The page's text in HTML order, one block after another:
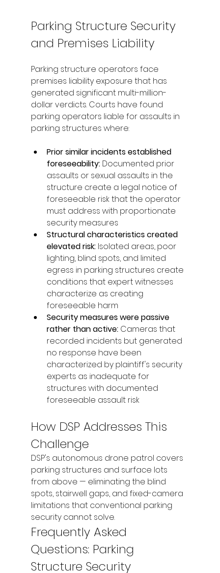
Parking Structure Security
and Premises Liability
Parking structure operators face
premises liability exposure that has
generated significant multi-million-
dollar verdicts. Courts have found
parking operators liable for assaults in
parking structures where:
Prior similar incidents established
foreseeability: Documented prior
assaults or sexual assaults in the
structure create a legal notice of
foreseeable risk that the operator
must address with proportionate
security measures
Structural characteristics created
elevated risk: Isolated areas, poor
lighting, blind spots, and limited
egress in parking structures create
conditions that expert witnesses
characterize as creating
foreseeable harm
Security measures were passive
rather than active: Cameras that
recorded incidents but generated
no response have been
characterized by plaintiff's security
experts as inadequate for
structures with documented
foreseeable assault risk
How DSP Addresses This
Challenge
DSP's autonomous drone patrol covers
parking structures and surface lots
from above — eliminating the blind
spots, stairwell gaps, and fixed-camera
limitations that conventional parking
security cannot solve.
Frequently Asked
Questions: Parking
Structure Security